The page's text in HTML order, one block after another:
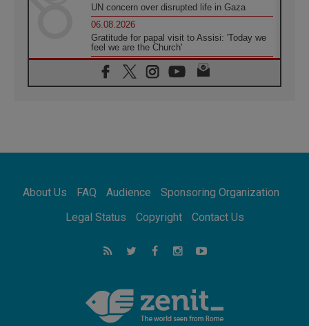
UN concern over disrupted life in Gaza
06.08.2026
Gratitude for papal visit to Assisi: 'Today we
feel we are the Church'
06.08.2026
In Assisi, Pope encourages young people to
'touch the suffering flesh of others'
Pope in Assisi: Build a civilisation of love,
06.08.2026
Continent
About Us FAQ Audience
Sponsoring Organization
Legal Status
Copyright Contact Us